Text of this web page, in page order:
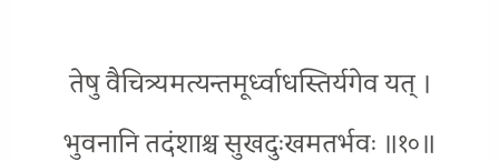
तेषु वैचित्र्यमत्यन्तमूर्ध्वाधस्तिर्यगेव यत् ।
भुवनानि तदंशाश्च सुखदुःखमतर्भवः ॥१०॥